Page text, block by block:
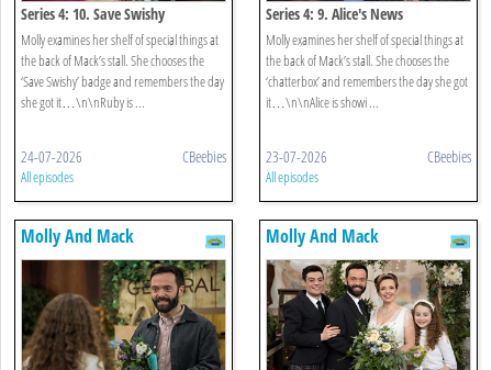
Series 4: 10. Save Swishy
Molly examines her shelf of special things at
the back of Mack’s stall. She chooses the
‘Save Swishy’ badge and remembers the day
she got it…\n\nRuby is ...
24-07-2026 CBeebies
All episodes
Series 4: 9. Alice's News
Molly examines her shelf of special things at
the back of Mack’s stall. She chooses the
‘chatterbox’ and remembers the day she got
it…\n\nAlice is showi ...
23-07-2026 CBeebies
All episodes
Molly And Mack Molly And Mack